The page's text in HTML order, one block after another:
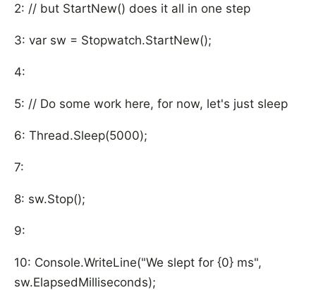
2: // but StartNew() does it all in one step
3: var sw = Stopwatch.StartNew();
4:
5: // Do some work here, for now, let's just sleep
6: Thread.Sleep(5000);
7:
8: sw.Stop();
9:
10: Console.WriteLine("We slept for {0} ms",
sw.ElapsedMilliseconds);